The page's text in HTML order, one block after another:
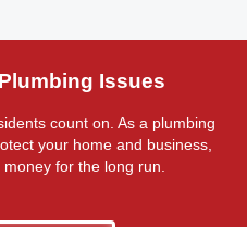
Issues
count on. As a plumbing
your home and business,
for the long run.